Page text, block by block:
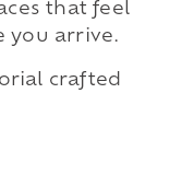
that feel
you arrive.
crafted